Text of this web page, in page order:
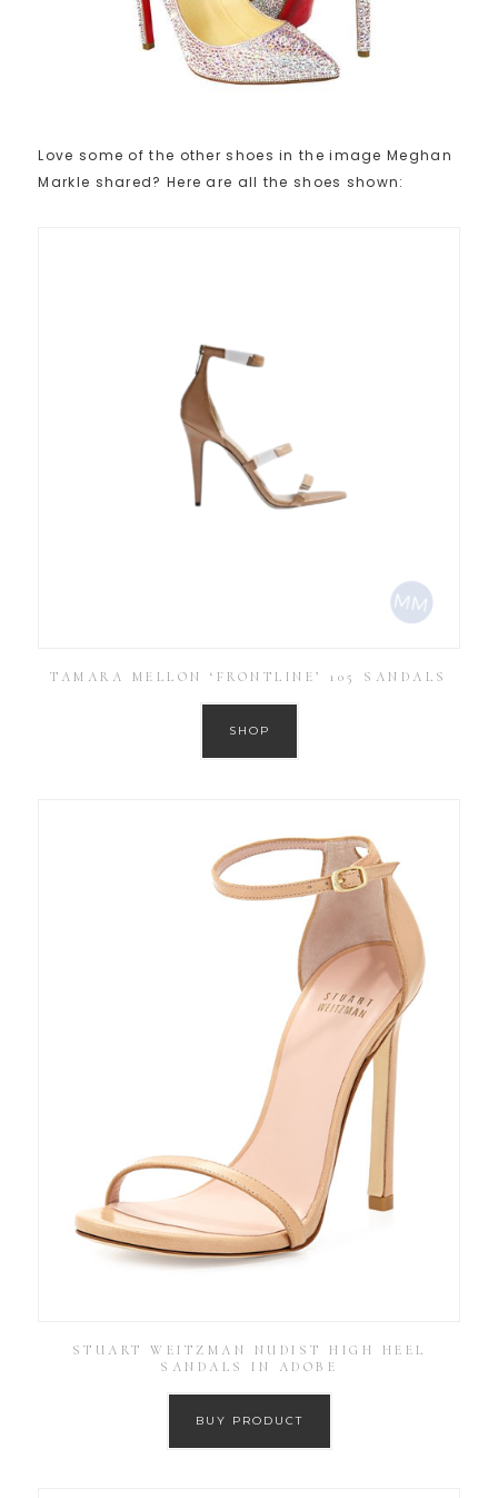
Love some of the other shoes in the image Meghan
Markle shared? Here are all the shoes shown:
TAMARA MELLON ‘FRONTLINE’ 105 SANDALS
SHOP
STUART WEITZMAN NUDIST HIGH HEEL
SANDALS IN ADOBE
BUY PRODUCT